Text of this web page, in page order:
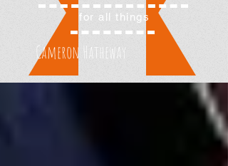
for all things
Cameron Hatheway